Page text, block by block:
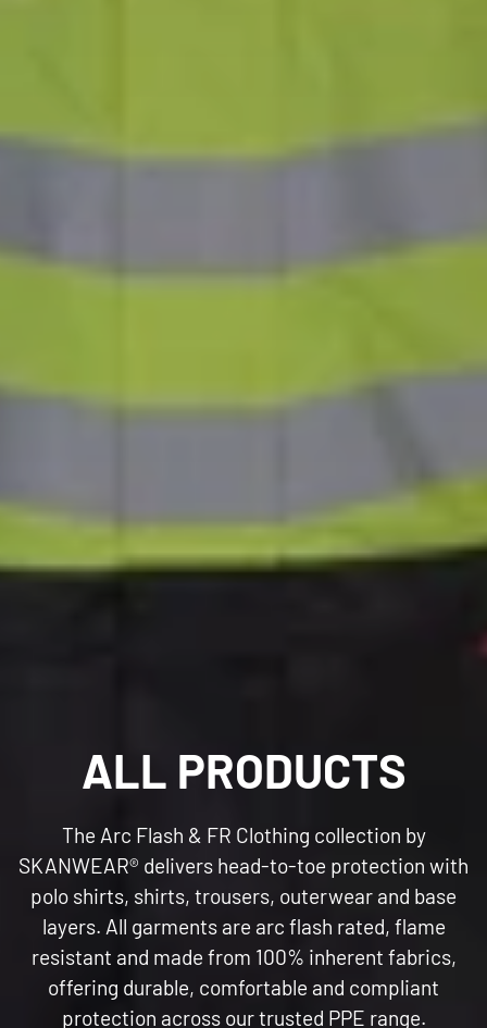
C
O
L
L
E
ALL PRODUCTS
The Arc Flash & FR Clothing collection by
SKANWEAR® delivers head-to-toe protection with
polo shirts, shirts, trousers, outerwear and base
layers. All garments are arc flash rated, flame
resistant and made from 100% inherent fabrics,
offering durable, comfortable and compliant
protection across our trusted PPE range.